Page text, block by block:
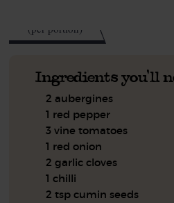
(per portion)
Ingredients you'll
2 aubergines
1 red pepper
3 vine tomatoes
1 red onion
2 garlic cloves
1 chilli
2 tsp cumin seeds